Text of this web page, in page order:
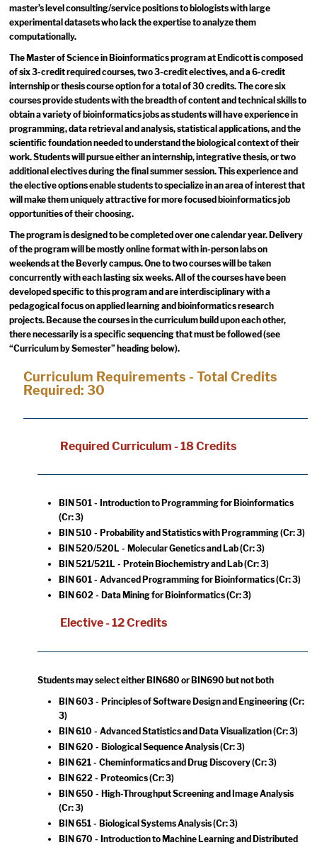
master’s level consulting/service positions to biologists with large
experimental datasets who lack the expertise to analyze them
computationally.
The Master of Science in Bioinformatics program at Endicott is composed
of six 3-credit required courses, two 3-credit electives, and a 6-credit
internship or thesis course option for a total of 30 credits. The core six
courses provide students with the breadth of content and technical skills to
obtain a variety of bioinformatics jobs as students will have experience in
programming, data retrieval and analysis, statistical applications, and the
scientific foundation needed to understand the biological context of their
work. Students will pursue either an internship, integrative thesis, or two
additional electives during the final summer session. This experience and
the elective options enable students to specialize in an area of interest that
will make them uniquely attractive for more focused bioinformatics job
opportunities of their choosing.
The program is designed to be completed over one calendar year. Delivery
of the program will be mostly online format with in-person labs on
weekends at the Beverly campus. One to two courses will be taken
concurrently with each lasting six weeks. All of the courses have been
developed specific to this program and are interdisciplinary with a
pedagogical focus on applied learning and bioinformatics research
projects. Because the courses in the curriculum build upon each other,
there necessarily is a specific sequencing that must be followed (see
“Curriculum by Semester” heading below).
Curriculum Requirements - Total Credits
Required: 30
Required Curriculum - 18 Credits
BIN 501 - Introduction to Programming for Bioinformatics
(Cr: 3)
BIN 510 - Probability and Statistics with Programming(Cr: 3)
BIN 520/520L - Molecular Genetics and Lab(Cr: 3)
BIN 521/521L - Protein Biochemistry and Lab(Cr: 3)
BIN 601 - Advanced Programming for Bioinformatics(Cr: 3)
BIN 602 - Data Mining for Bioinformatics(Cr: 3)
Elective - 12 Credits
Students may select either BIN680 or BIN690 but not both
BIN 603 - Principles of Software Design and Engineering(Cr:
3)
BIN 610 - Advanced Statistics and Data Visualization(Cr: 3)
BIN 620 - Biological Sequence Analysis(Cr: 3)
BIN 621 - Cheminformatics and Drug Discovery(Cr: 3)
BIN 622 - Proteomics(Cr: 3)
BIN 650 - High-Throughput Screening and Image Analysis
(Cr: 3)
BIN 651 - Biological Systems Analysis(Cr: 3)
BIN 670 - Introduction to Machine Learning and Distributed